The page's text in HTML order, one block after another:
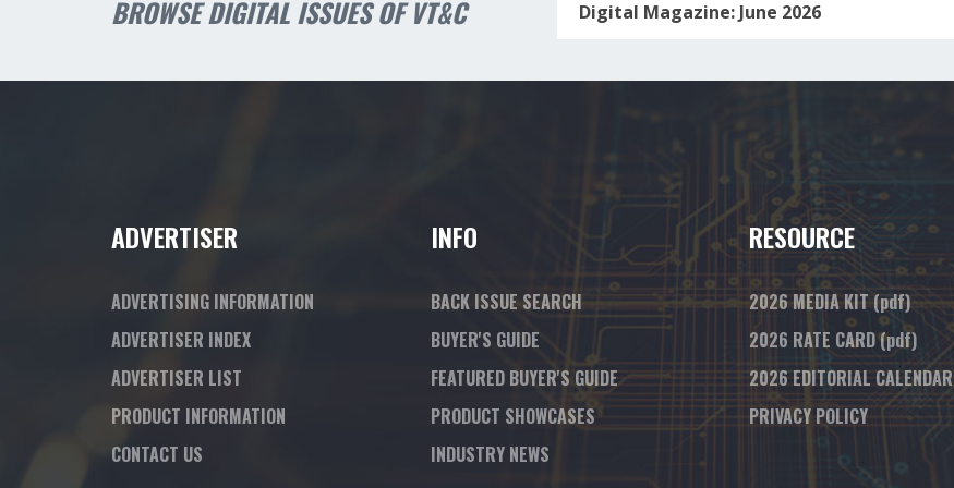
BROWSE DIGITAL ISSUES OF VT&C Digital Magazine: June 2026
ADVERTISER
ADVERTISING INFORMATION
ADVERTISER INDEX
ADVERTISER LIST
PRODUCT INFORMATION
CONTACT US
INFO
BACK ISSUE SEARCH
BUYER'S GUIDE
FEATURED BUYER'S GUIDE
PRODUCT SHOWCASES
INDUSTRY NEWS
RESOURCE
2026 MEDIA KIT(pdf)
2026 RATE CARD(pdf)
2026 EDITORIAL CALENDAR
PRIVACY POLICY